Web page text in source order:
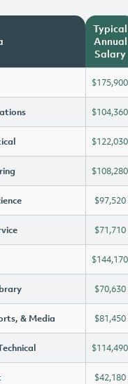
Typical
Annual
Salary
$175,900
$104,360
$122,030
$108,280
$97,520
$71,710
$144,170
$70,630
& Media $81,450
$114,490
$42,180